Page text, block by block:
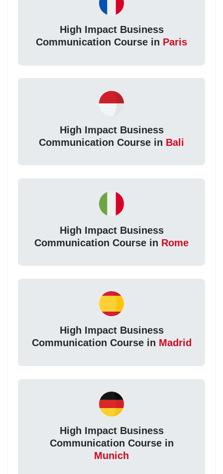
High Impact Business
Communication Course in Paris
High Impact Business
Communication Course in Bali
High Impact Business
Communication Course in Rome
High Impact Business
Communication Course in Madrid
High Impact Business
Communication Course in
Munich